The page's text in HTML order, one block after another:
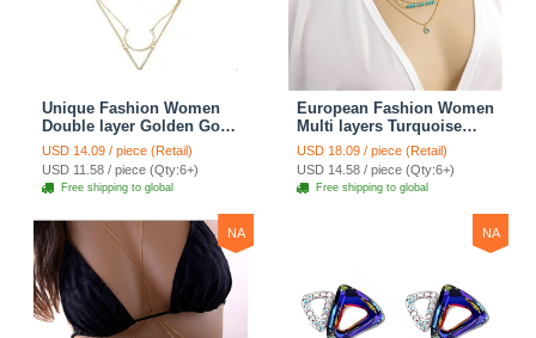
Unique Fashion Women
Double layer Golden Gold-
plated Geometry
Triangular Necklace
Clavicle Chain
USD 14.09 / piece (Retail)
USD 11.58 / piece (Qty:6+)
Free shipping to global
European Fashion Women
Multi layers Turquoise
Eyes Curved Pipe Gold-
plated Necklace Clavicle
Chain
USD 18.09 / piece (Retail)
USD 14.58 / piece (Qty:6+)
Free shipping to global
NA NA